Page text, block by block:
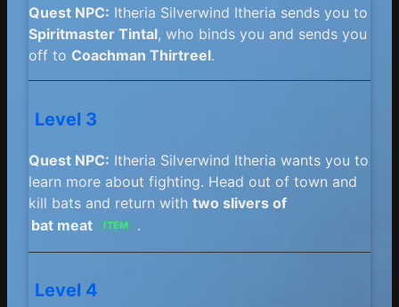
Quest NPC: Itheria Silverwind Itheria sends you to
Spiritmaster Tintal, who binds you and sends you
off to Coachman Thirtreel.
Level 3
Quest NPC: Itheria Silverwind Itheria wants you to
learn more about fighting. Head out of town and
kill bats and return with two slivers of
bat meat
ITEM .
Level 4